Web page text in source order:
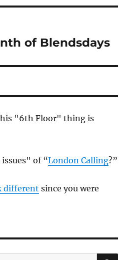
of Blendsdays
"6th Floor" thing is
of “London Calling?”
different since you were